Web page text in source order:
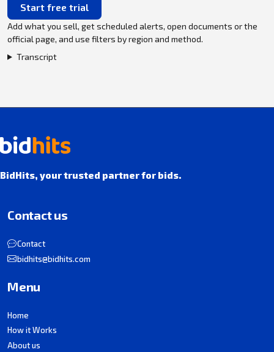
Start free trial
Add what you sell, get scheduled alerts, open documents or the
official page, and use filters by region and method.
Transcript
BidHits, your trusted partner for bids.
Contact us
Contact
bidhits@bidhits.com
Menu
Home
How it Works
About us